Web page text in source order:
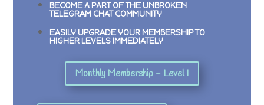
BECOME A PART OF THE UNBROKEN
TELEGRAM CHAT COMMUNITY
EASILY UPGRADE YOUR MEMBERSHIP TO
HIGHER LEVELS IMMEDIATELY
Monthly Membership - Level I